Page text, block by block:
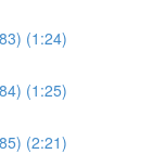
(1:24)
(1:25)
(2:21)